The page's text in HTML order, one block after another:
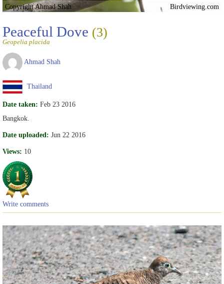
Copyright Ahmad Shah Birdviewing.com
Peaceful Dove (3)
Geopelia placida
Ahmad Shah
Thailand
Date taken: Feb 23 2016
Bangkok.
Date uploaded: Jun 22 2016
Views: 10
Write comments